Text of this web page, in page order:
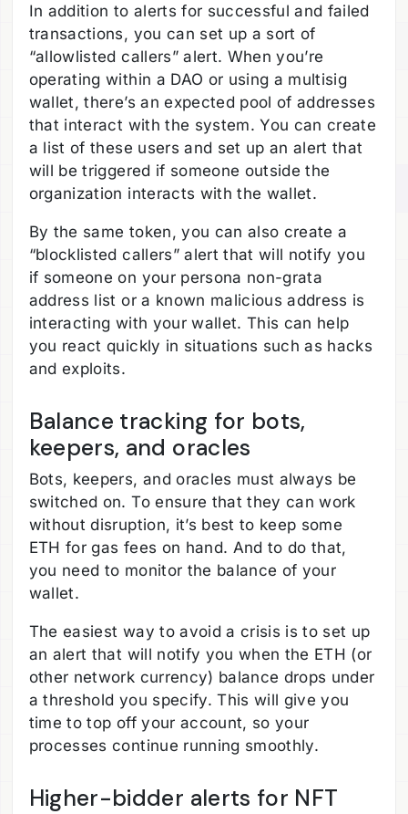
In addition to alerts for successful and failed
transactions, you can set up a sort of
“allowlisted callers” alert. When you’re
operating within a DAO or using a multisig
wallet, there’s an expected pool of addresses
that interact with the system. You can create
a list of these users and set up an alert that
will be triggered if someone outside the
organization interacts with the wallet.
By the same token, you can also create a
“blocklisted callers” alert that will notify you
if someone on your persona non-grata
address list or a known malicious address is
interacting with your wallet. This can help
you react quickly in situations such as hacks
and exploits.
Balance tracking for bots,
keepers, and oracles
Bots, keepers, and oracles must always be
switched on. To ensure that they can work
without disruption, it’s best to keep some
ETH for gas fees on hand. And to do that,
you need to monitor the balance of your
wallet.
The easiest way to avoid a crisis is to set up
an alert that will notify you when the ETH (or
other network currency) balance drops under
a threshold you specify. This will give you
time to top off your account, so your
processes continue running smoothly.
Higher-bidder alerts for NFT